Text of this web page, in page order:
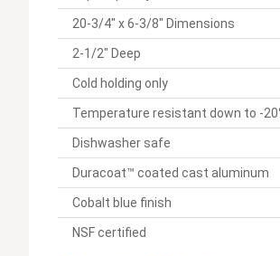
20-3/4" x 6-3/8" Dimensions
2-1/2" Deep
Cold holding only
Temperature resistant down to -
Dishwasher safe
Duracoat™ coated cast aluminum
Cobalt blue finish
NSF certified